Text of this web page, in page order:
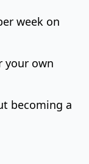
week on
your own
becoming a